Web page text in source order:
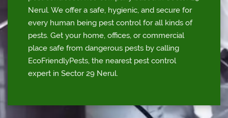
Nerul. We offer a safe, hygienic, and secure for
every human being pest control for all kinds of
pests. Get your home, offices, or commercial
place safe from dangerous pests by calling
EcoFriendlyPests, the nearest pest control
expert in Sector 29 Nerul.